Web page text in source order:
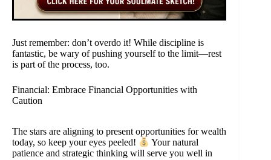
Just remember: don’t overdo it! While discipline is
fantastic, be wary of pushing yourself to the limit—rest
is part of the process, too.
Financial: Embrace Financial Opportunities with
Caution
The stars are aligning to present opportunities for wealth
today, so keep your eyes peeled!
Your natural
patience and strategic thinking will serve you well in